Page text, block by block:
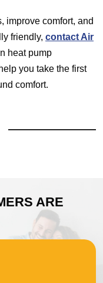
improve comfort, and
friendly, contact Air
heat pump
you take the first
comfort.
ARE